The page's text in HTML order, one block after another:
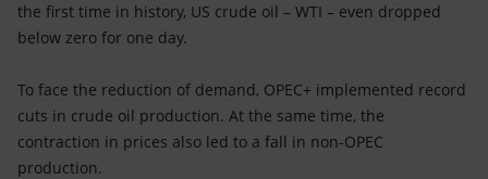
the first time in history, US crude oil – WTI – even dropped
below zero for one day.
To face the reduction of demand, OPEC+ implemented record
cuts in crude oil production. At the same time, the
contraction in prices also led to a fall in non-OPEC
production.